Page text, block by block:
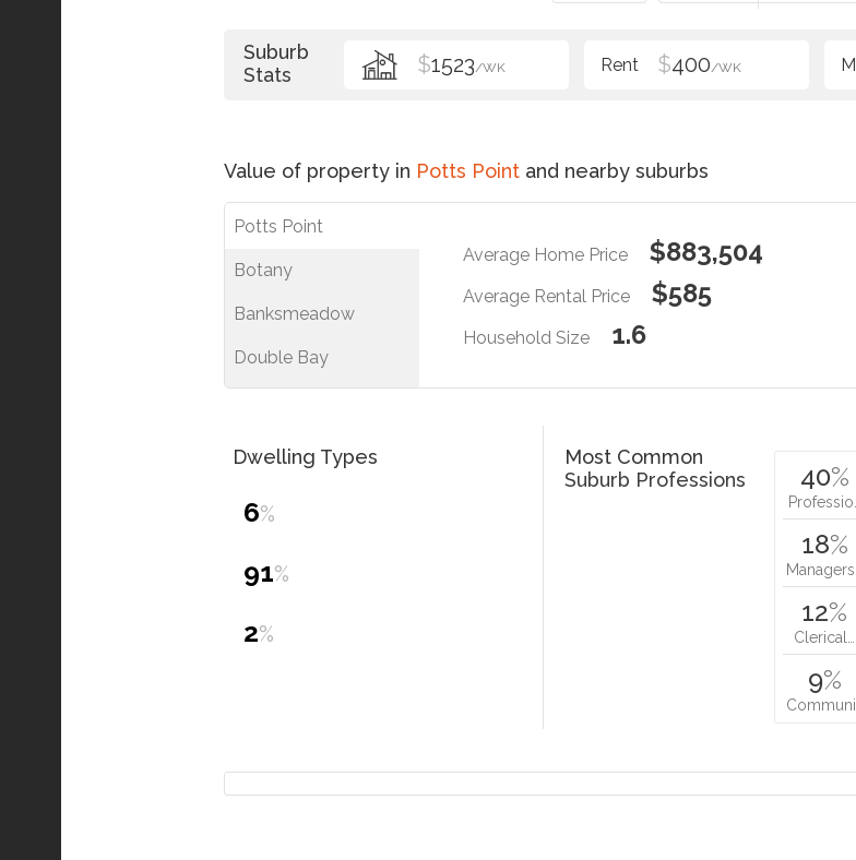
Suburb
Stats
$1523/WK $400/WK
Value of property in Potts Point and nearby suburbs
Potts Point
Botany
Banksmeadow
Double Bay
Average Home Price $883,504
Average Rental Price $585
Household Size 1.6
Dwelling Types
6%
91%
2%
Most Common
Suburb Professions
40%
Professio…
18%
Managers…
12%
Clerical…
9%